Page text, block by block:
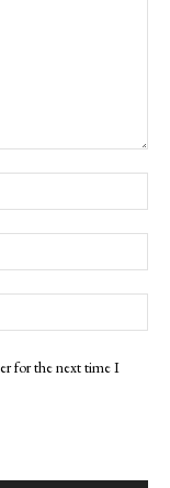
for the next time I